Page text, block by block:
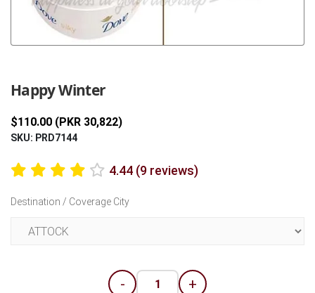
Happy Winter
$110.00 (PKR 30,822)
SKU: PRD7144
4.44 (9 reviews)
Destination / Coverage City
- +